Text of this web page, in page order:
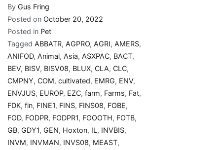
By Gus Fring
Posted on October 20, 2022
Posted in Pet
Tagged ABBATR, AGPRO, AGRI, AMERS,
ANIFOD, Animal, Asia, ASXPAC, BACT,
BEV, BISV, BISV08, BLUX, CLA, CLC,
CMPNY, COM, cultivated, EMRG, ENV,
ENVJUS, EUROP, EZC, farm, Farms, Fat,
FDK, fin, FINE1, FINS, FINS08, FOBE,
FOD, FODPR, FODPR1, FOOOTH, FOTB,
GB, GDY1, GEN, Hoxton, IL, INVBIS,
INVM, INVMAN, INVS08, MEAST,